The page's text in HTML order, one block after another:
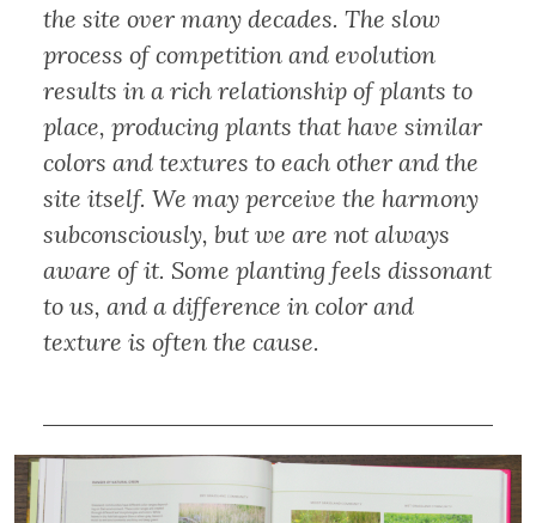
the site over many decades. The slow
process of competition and evolution
results in a rich relationship of plants to
place, producing plants that have similar
colors and textures to each other and the
site itself. We may perceive the harmony
subconsciously, but we are not always
aware of it. Some planting feels dissonant
to us, and a difference in color and
texture is often the cause.